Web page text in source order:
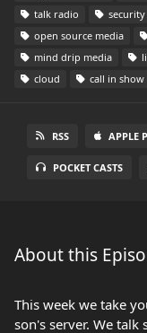
talk radio
security
open source media
mind drip media
cloud
call in show
RSS APPLE
POCKET CASTS
About this
This week we take
son's server. We talk